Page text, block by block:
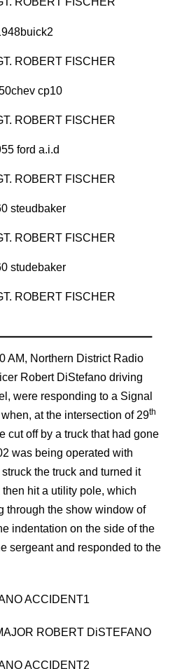
ROBERT FISCHER
ROBERT FISCHER
ROBERT FISCHER
ROBERT FISCHER
ROBERT FISCHER
AM, Northern District Radio
Robert DiStefano driving
were responding to a Signal
at the intersection of 29th
cut off by a truck that had gone
was being operated with
the truck and turned it
hit a utility pole, which
through the show window of
indentation on the side of the
sergeant and responded to the
ROBERT DiSTEFANO